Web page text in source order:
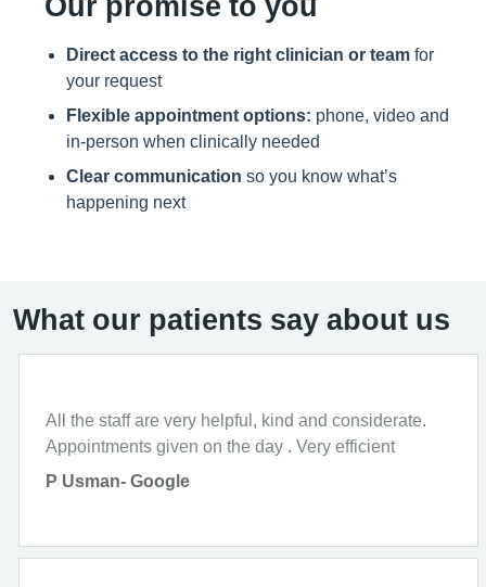
Direct access to the right clinician or team for
your request
Flexible appointment options: phone, video and
in-person when clinically needed
Clear communication so you know what’s
happening next
What our patients say about us
All the staff are very helpful, kind and considerate.
Appointments given on the day . Very efficient
P Usman- Google